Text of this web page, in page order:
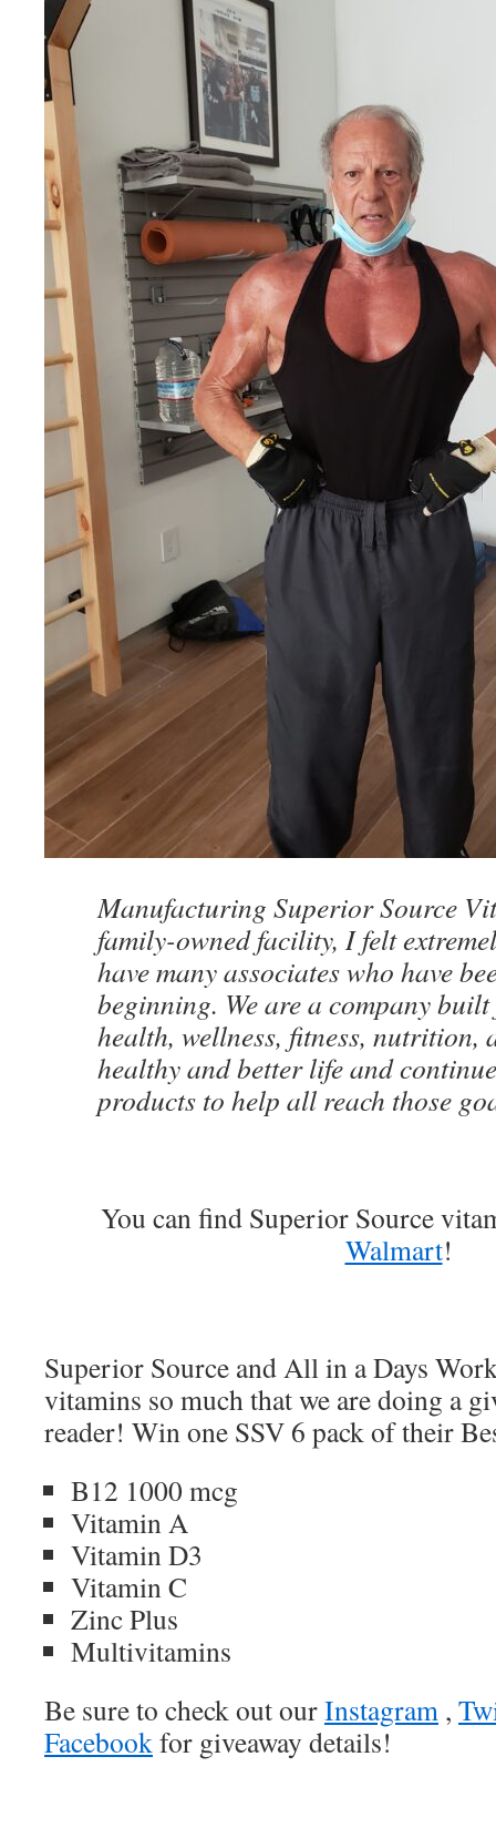
Manufacturing Superior Source
family-owned facility, I felt
have many associates who have
beginning. We are a company
health, wellness, fitness, nutrition,
healthy and better life and
products to help all reach those
You can find Superior Source
Walmart!
Superior Source and All in a Days
vitamins so much that we are doing a
reader! Win one SSV 6 pack of their
B12 1000 mcg
Vitamin A
Vitamin D3
Vitamin C
Zinc Plus
Multivitamins
Be sure to check out ourInstagram ,
Facebookfor giveaway details!